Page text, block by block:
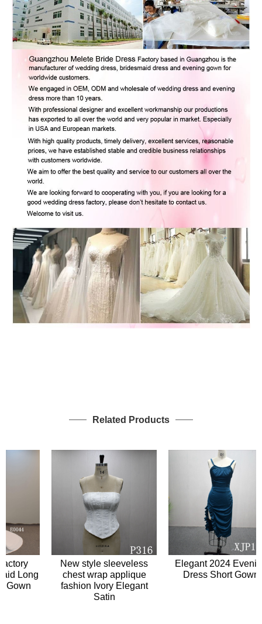
Related Products
Long
New style sleeveless
chest wrap applique
fashion Ivory Elegant
Satin
Elegant 2024 Evening
Dress Short Gown